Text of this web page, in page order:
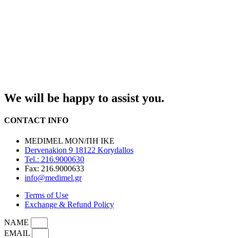
We will be happy to assist you.
CONTACT INFO
MEDIMEL ΜΟΝ/ΠΗ ΙΚΕ
Dervenakion 9 18122 Korydallos
Tel.: 216.9000630
Fax: 216.9000633
info@medimel.gr
Terms of Use
Exchange & Refund Policy
NAME
EMAIL